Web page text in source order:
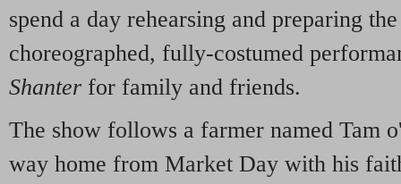
spend a day rehearsing and preparing
choreographed, fully-costumed
Shanter for family and friends.
The show follows a farmer named Tam
way home from Market Day with his